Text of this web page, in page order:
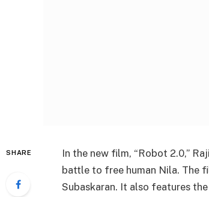
SHARE
In the new film, “Robot 2.0,”
battle to free human Nila. The
Subaskaran. It also features